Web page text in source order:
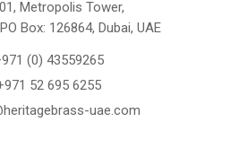
Metropolis Tower,
Box: 126864, Dubai, UAE
(0) 43559265
52 695 6255
uae.com